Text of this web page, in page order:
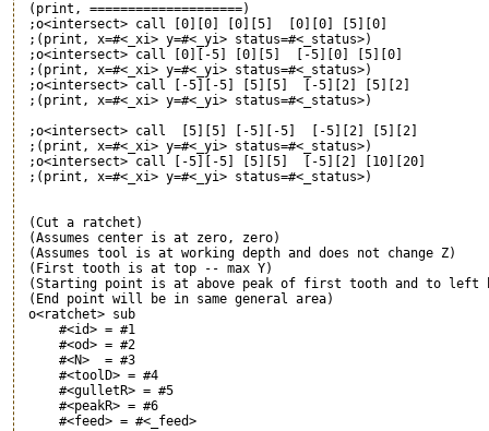
(print, ====================)
;o<intersect> call [0][0] [0][5]  [0][0] [5][0]
;(print, x=#<_xi> y=#<_yi> status=#<_status>)
;o<intersect> call [0][-5] [0][5]  [-5][0] [5][0]
;(print, x=#<_xi> y=#<_yi> status=#<_status>)
;o<intersect> call [-5][-5] [5][5]  [-5][2] [5][2]
;(print, x=#<_xi> y=#<_yi> status=#<_status>)
;o<intersect> call  [5][5] [-5][-5]  [-5][2] [5][2]
;(print, x=#<_xi> y=#<_yi> status=#<_status>)
;o<intersect> call [-5][-5] [5][5]  [-5][2] [10][20]
;(print, x=#<_xi> y=#<_yi> status=#<_status>)
(Cut a ratchet)
(Assumes center is at zero, zero)
(Assumes tool is at working depth and does not change Z)
(First tooth is at top -- max Y)
(Starting point is at above peak of first tooth and to left
(End point will be in same general area)
o<ratchet> sub
     #<id> = #1
     #<od> = #2
     #<N>  = #3
     #<toolD> = #4
     #<gulletR> = #5
     #<peakR> = #6
     #<feed> = #<_feed>